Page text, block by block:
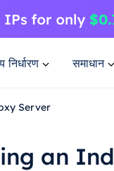
निर्धारण समाधान
Server
an